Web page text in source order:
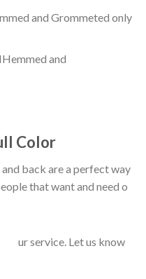
and Grommeted only
and
Color
back are a perfect way
that want and need o
ur service. Let us know